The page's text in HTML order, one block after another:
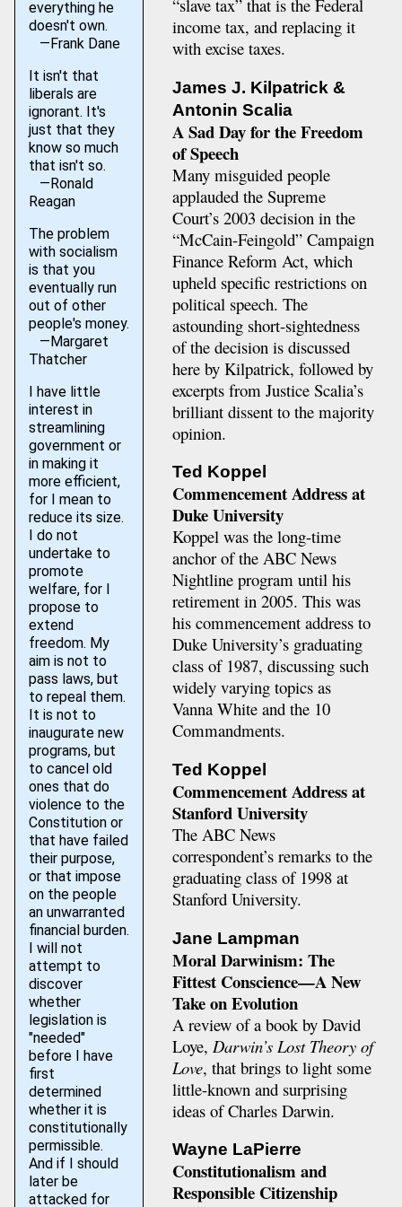
everything he
doesn't own.
—Frank Dane
It isn't that
liberals are
ignorant. It's
just that they
know so much
that isn't so.
—Ronald
Reagan
The problem
with socialism
is that you
eventually run
out of other
people's money.
—Margaret
Thatcher
I have little
interest in
streamlining
government or
in making it
more efficient,
for I mean to
reduce its size.
I do not
undertake to
promote
welfare, for I
propose to
extend
freedom. My
aim is not to
pass laws, but
to repeal them.
It is not to
inaugurate new
programs, but
to cancel old
ones that do
violence to the
Constitution or
that have failed
their purpose,
or that impose
on the people
an unwarranted
financial burden.
I will not
attempt to
discover
whether
legislation is
"needed"
before I have
first
determined
whether it is
constitutionally
permissible.
And if I should
later be
attacked for
“slave tax” that is the Federal
income tax, and replacing it
with excise taxes.
James J. Kilpatrick &
Antonin Scalia
A Sad Day for the Freedom
of Speech
Many misguided people
applauded the Supreme
Court’s 2003 decision in the
“McCain-Feingold” Campaign
Finance Reform Act, which
upheld specific restrictions on
political speech. The
astounding short-sightedness
of the decision is discussed
here by Kilpatrick, followed by
excerpts from Justice Scalia’s
brilliant dissent to the majority
opinion.
Ted Koppel
Commencement Address at
Duke University
Koppel was the long-time
anchor of the ABC News
Nightline program until his
retirement in 2005. This was
his commencement address to
Duke University’s graduating
class of 1987, discussing such
widely varying topics as
Vanna White and the 10
Commandments.
Ted Koppel
Commencement Address at
Stanford University
The ABC News
correspondent’s remarks to the
graduating class of 1998 at
Stanford University.
Jane Lampman
Moral Darwinism: The
Fittest Conscience—A New
Take on Evolution
A review of a book by David
Loye, Darwin’s Lost Theory of
Love, that brings to light some
little-known and surprising
ideas of Charles Darwin.
Wayne LaPierre
Constitutionalism and
Responsible Citizenship